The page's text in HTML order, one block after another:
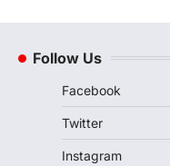
Follow Us
Facebook
Twitter
Instagram